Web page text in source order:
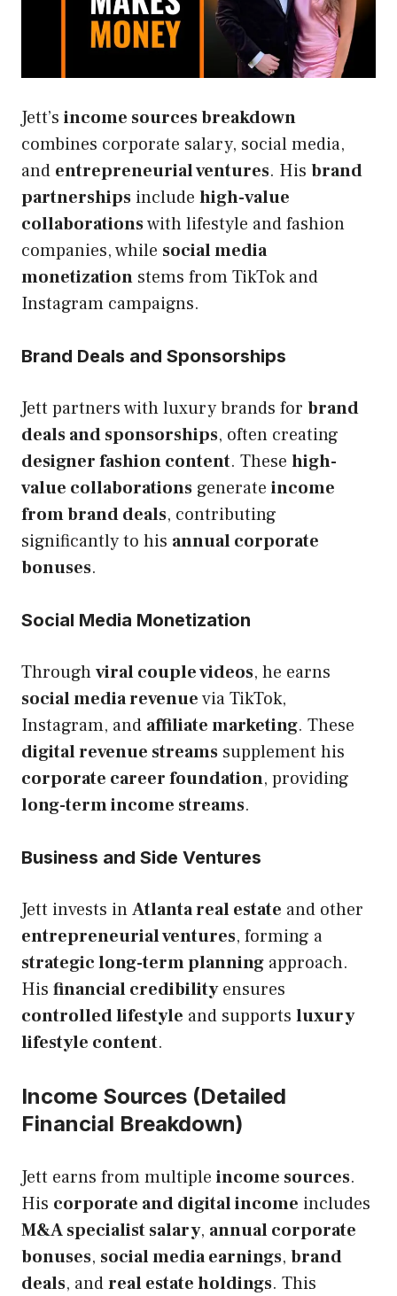
Jett’s income sources breakdown
combines corporate salary, social media,
and entrepreneurial ventures. His brand
partnerships include high-value
collaborationswith lifestyle and fashion
companies, while social media
monetization stems from TikTok and
Instagram campaigns.
Brand Deals and Sponsorships
Jett partners with luxury brands for brand
deals and sponsorships, often creating
designer fashion content. These high-
value collaborations generate income
from brand deals, contributing
significantly to his annual corporate
bonuses.
Social Media Monetization
Throughviral couple videos, he earns
social media revenuevia TikTok,
Instagram, and affiliate marketing. These
digital revenue streams supplement his
corporate career foundation, providing
long-term income streams.
Business and Side Ventures
Jett invests inAtlanta real estate and other
entrepreneurial ventures, forming a
strategic long-term planning approach.
His financial credibilityensures
controlled lifestyle and supports luxury
lifestyle content.
Income Sources (Detailed
Financial Breakdown)
Jett earns from multiple income sources.
His corporate and digital income includes
M&A specialist salary, annual corporate
bonuses, social media earnings, brand
deals, andreal estate holdings. This